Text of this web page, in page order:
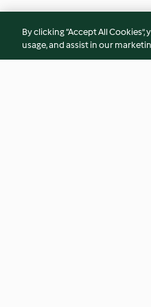
By clicking “Accept All
usage, and assist in our